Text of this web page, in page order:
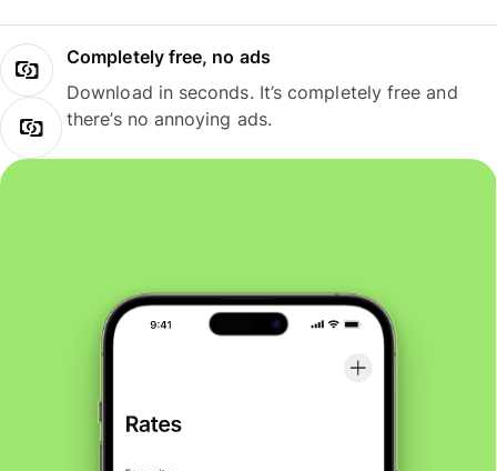
Completely free, no ads
Download in seconds. It’s completely free and
there’s no annoying ads.